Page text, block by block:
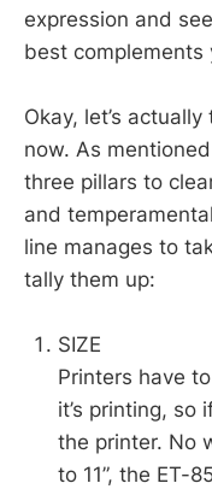
expression and
best complements
Okay, let’s
now. As
three pillars to
and
line manages to
tally them up:
SIZE
Printers have
it’s printing, so
the printer. No
to 11”, the ET-